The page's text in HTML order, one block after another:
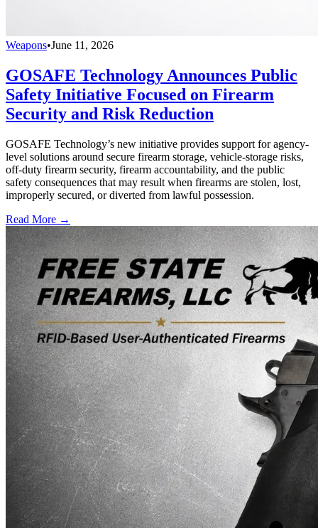
Weapons•June 11, 2026
GOSAFE Technology Announces Public
Safety Initiative Focused on Firearm
Security and Risk Reduction
GOSAFE Technology’s new initiative provides support for agency-
level solutions around secure firearm storage, vehicle-storage risks,
off-duty firearm security, firearm accountability, and the public
safety consequences that may result when firearms are stolen, lost,
improperly secured, or diverted from lawful possession.
Read More →